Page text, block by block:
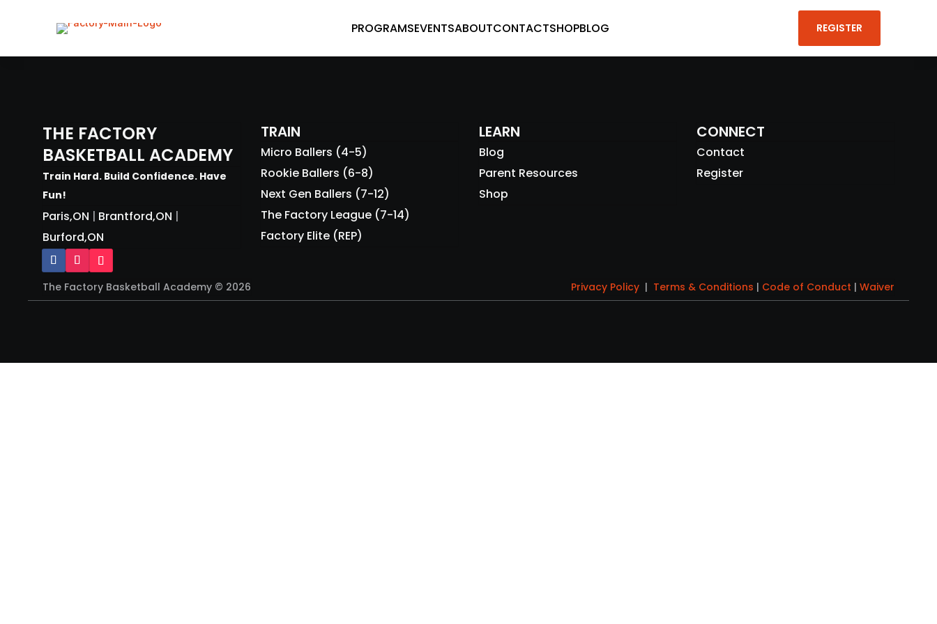
PROGRAMSEVENTSABOUTCONTACTSHOPBLOG REGISTER

PROGRAMS
• FACTORY ELITE (REP)
• PRIVATE TRAINING (1 ON 1)
EVENTS
ABOUT
CONTACT
SHOP
BLOG
THE FACTORY
BASKETBALL ACADEMY
Train Hard. Build Confidence. Have
Fun!
Paris,ON | Brantford,ON |
Burford,ON
TRAIN
Micro Ballers (4-5)
Rookie Ballers (6-8)
Next Gen Ballers (7-12)
The Factory League (7-14)
Factory Elite (REP)
LEARN
Blog
Parent Resources
Shop
CONNECT
Contact
Register
The Factory Basketball Academy © 2026 Privacy Policy | Terms & Conditions | Code of Conduct | Waiver